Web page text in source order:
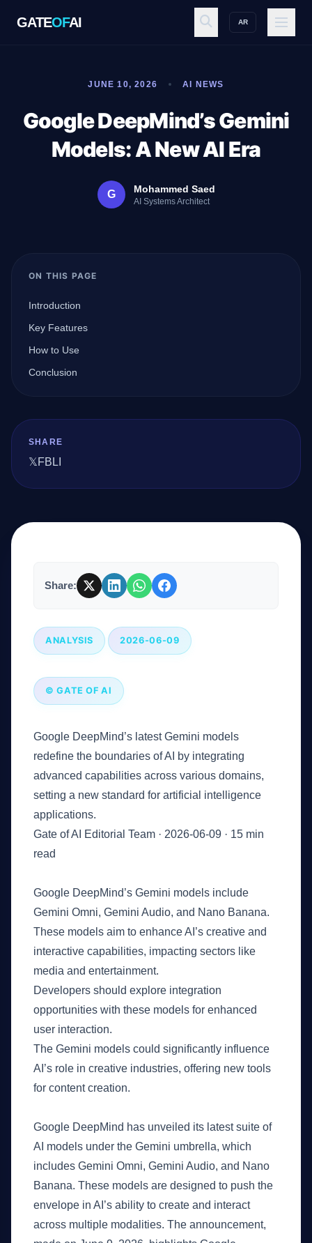
GATEOFAI AR
GATE OFAI
Explore
Login
JUNE 10, 2026 AI NEWS
Google DeepMind’s Gemini
Models: A New AI Era
G Mohammed Saed
AI Systems Architect
ON THIS PAGE
Introduction
Key Features
How to Use
Conclusion
SHARE
𝕏 FB LI
Share:
ANALYSIS 2026-06-09
© GATE OF AI
Google DeepMind’s latest Gemini models
redefine the boundaries of AI by integrating
advanced capabilities across various domains,
setting a new standard for artificial intelligence
applications.
Gate of AI Editorial Team · 2026-06-09 · 15 min
read
Google DeepMind’s Gemini models include
Gemini Omni, Gemini Audio, and Nano Banana.
These models aim to enhance AI’s creative and
interactive capabilities, impacting sectors like
media and entertainment.
Developers should explore integration
opportunities with these models for enhanced
user interaction.
The Gemini models could significantly influence
AI’s role in creative industries, offering new tools
for content creation.
Google DeepMind has unveiled its latest suite of
AI models under the Gemini umbrella, which
includes Gemini Omni, Gemini Audio, and Nano
Banana. These models are designed to push the
envelope in AI’s ability to create and interact
across multiple modalities. The announcement,